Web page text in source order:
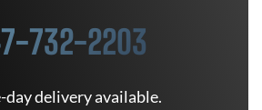
732-2203
day delivery available.